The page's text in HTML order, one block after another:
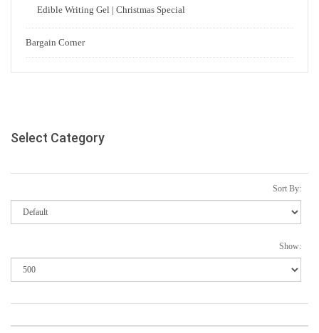
Edible Writing Gel | Christmas Special
Bargain Corner
Select Category
Sort By:
Show: